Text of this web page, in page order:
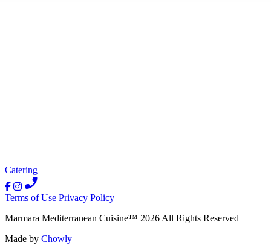
Catering
Terms of Use Privacy Policy
Marmara Mediterranean Cuisine™ 2026 All Rights Reserved
Made by Chowly